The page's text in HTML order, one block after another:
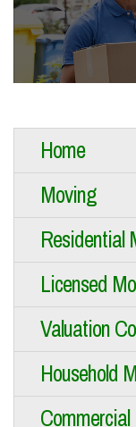
Home
Moving
Residential
Licensed
Valuation
Household